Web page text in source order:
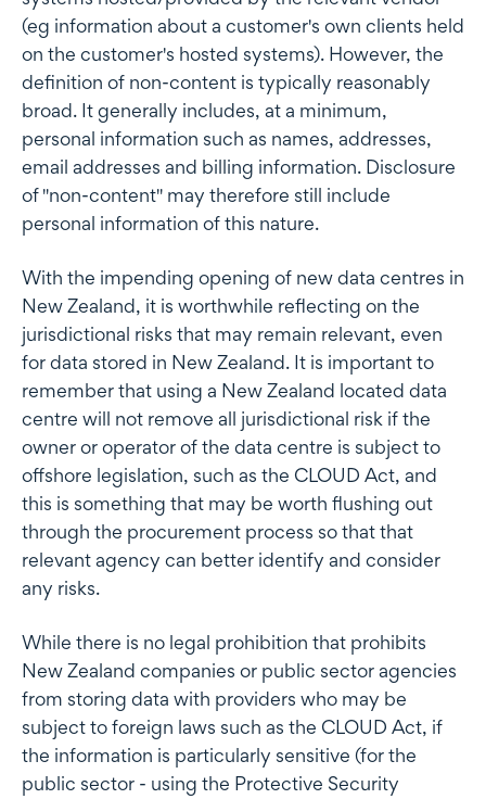
(eg information about a customer's own clients held
on the customer's hosted systems). However, the
definition of non-content is typically reasonably
broad. It generally includes, at a minimum,
personal information such as names, addresses,
email addresses and billing information. Disclosure
of "non-content" may therefore still include
personal information of this nature.
With the impending opening of new data centres in
New Zealand, it is worthwhile reflecting on the
jurisdictional risks that may remain relevant, even
for data stored in New Zealand. It is important to
remember that using a New Zealand located data
centre will not remove all jurisdictional risk if the
owner or operator of the data centre is subject to
offshore legislation, such as the CLOUD Act, and
this is something that may be worth flushing out
through the procurement process so that that
relevant agency can better identify and consider
any risks.
While there is no legal prohibition that prohibits
New Zealand companies or public sector agencies
from storing data with providers who may be
subject to foreign laws such as the CLOUD Act, if
the information is particularly sensitive (for the
public sector - using the Protective Security